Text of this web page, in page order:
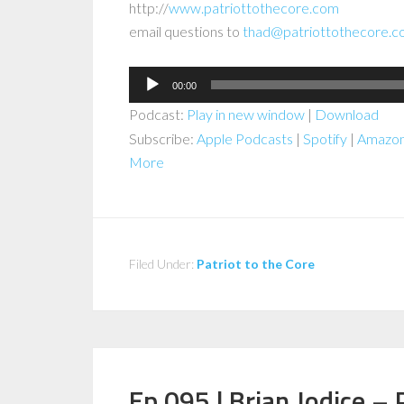
http://www.patriottothecore.com
email questions to
Audio
Player
00:00
Podcast: Play in new window | Download
Subscribe: Apple Podcasts | Spotify |
More
Filed Under: Patriot to the Core